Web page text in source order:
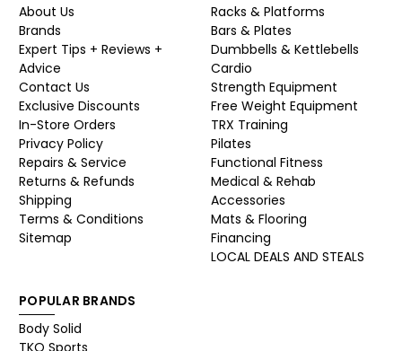
About Us
Brands
Expert Tips + Reviews +
Advice
Contact Us
Exclusive Discounts
In-Store Orders
Privacy Policy
Repairs & Service
Returns & Refunds
Shipping
Terms & Conditions
Sitemap
Racks & Platforms
Bars & Plates
Dumbbells & Kettlebells
Cardio
Strength Equipment
Free Weight Equipment
TRX Training
Pilates
Functional Fitness
Medical & Rehab
Accessories
Mats & Flooring
Financing
LOCAL DEALS AND STEALS
POPULAR BRANDS
Body Solid
TKO Sports